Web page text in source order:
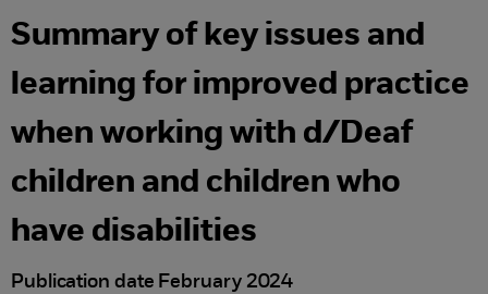
Summary of key issues and
learning for improved practice
when working with d/Deaf
children and children who
have disabilities
Publication date February 2024